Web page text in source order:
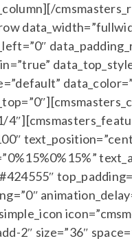
2″ size=”36″